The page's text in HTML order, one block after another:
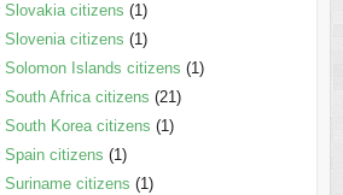
citizens (1)
citizens (1)
Islands citizens (1)
Africa citizens (21)
Korea citizens (1)
citizens (1)
citizens (1)